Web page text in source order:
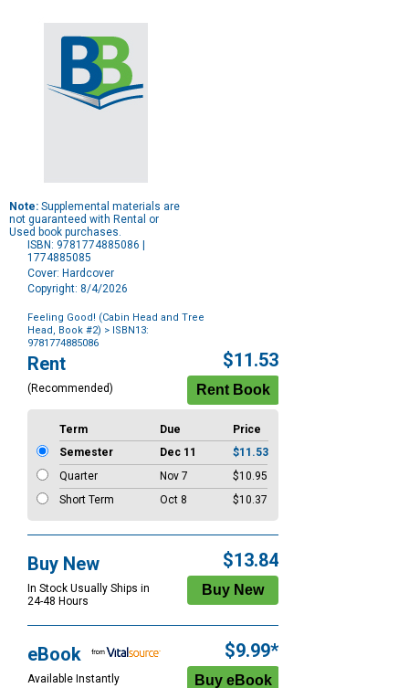
Note: Supplemental materials are
not guaranteed with Rental or
Used book purchases.
ISBN: 9781774885086 |
1774885085
Cover: Hardcover
Copyright: 8/4/2026
Feeling Good! (Cabin Head and Tree
Head, Book #2) > ISBN13:
9781774885086
Purchase
Options
Rent
(Recommended)
$11.53
Term Due
Price
Semester
Dec 11
$11.53
Quarter
Nov 7
$10.95
Short Term
Oct 8 $10.37
Buy New
In Stock Usually Ships in
24-48 Hours
$13.84
eBook
Available Instantly
$9.99*